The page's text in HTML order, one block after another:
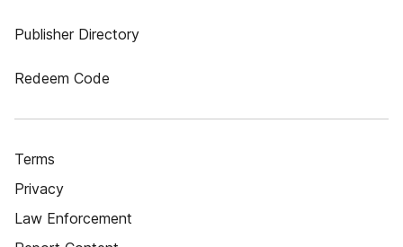
Publisher Directory
Redeem Code
Terms
Privacy
Law Enforcement